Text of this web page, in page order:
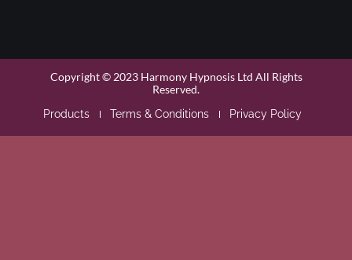
Copyright © 2023 Harmony Hypnosis Ltd All Rights
Reserved.
Products Terms & Conditions Privacy Policy